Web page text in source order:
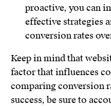
proactive, you can
effective strategies
conversion rates
Keep in mind that
factor that influences
comparing conversion
success, be sure to